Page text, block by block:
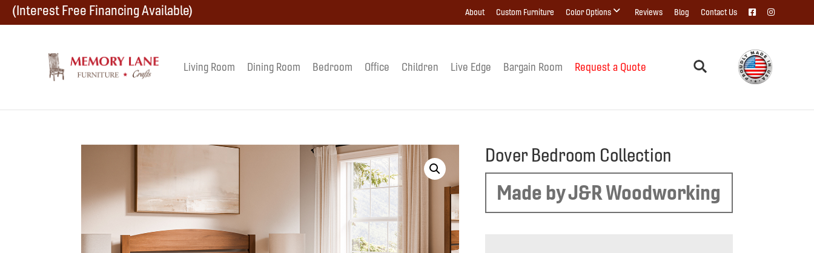
Skip
navigation
Skip
Skip
(Interest Free Financing Available) About Custom Furniture Color Options Reviews Blog Contact Us
Memory
Amish
&
Living Room Dining Room Bedroom Office Children Live Edge Bargain Room Request a Quote
Dover Bedroom Collection
Made by J&R Woodworking